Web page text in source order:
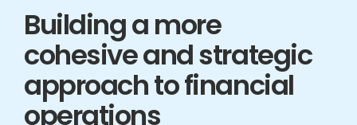
Building a more
cohesive and strategic
approach to financial
operations